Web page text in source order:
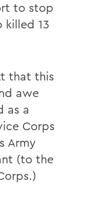
to stop
killed 13
that this
awe
as a
Corps
Army
(to the